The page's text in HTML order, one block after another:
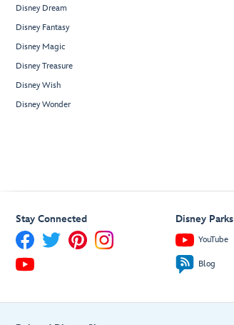
Disney Dream
Disney Fantasy
Disney Magic
Disney Treasure
Disney Wish
Disney Wonder
Stay Connected Disney Parks
YouTube
Blog